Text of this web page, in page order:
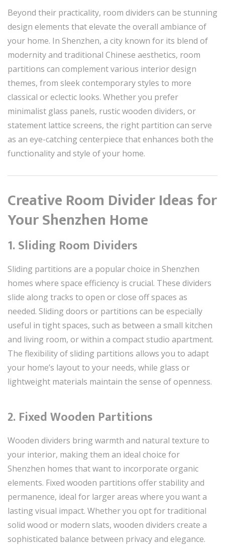
Beyond their practicality, room dividers can be stunning
design elements that elevate the overall ambiance of
your home. In Shenzhen, a city known for its blend of
modernity and traditional Chinese aesthetics, room
partitions can complement various interior design
themes, from sleek contemporary styles to more
classical or eclectic looks. Whether you prefer
minimalist glass panels, rustic wooden dividers, or
statement lattice screens, the right partition can serve
as an eye-catching centerpiece that enhances both the
functionality and style of your home.
Creative Room Divider Ideas for
Your Shenzhen Home
1. Sliding Room Dividers
Sliding partitions are a popular choice in Shenzhen
homes where space efficiency is crucial. These dividers
slide along tracks to open or close off spaces as
needed. Sliding doors or partitions can be especially
useful in tight spaces, such as between a small kitchen
and living room, or within a compact studio apartment.
The flexibility of sliding partitions allows you to adapt
your home’s layout to your needs, while glass or
lightweight materials maintain the sense of openness.
2. Fixed Wooden Partitions
Wooden dividers bring warmth and natural texture to
your interior, making them an ideal choice for
Shenzhen homes that want to incorporate organic
elements. Fixed wooden partitions offer stability and
permanence, ideal for larger areas where you want a
lasting visual impact. Whether you opt for traditional
solid wood or modern slats, wooden dividers create a
sophisticated balance between privacy and elegance.